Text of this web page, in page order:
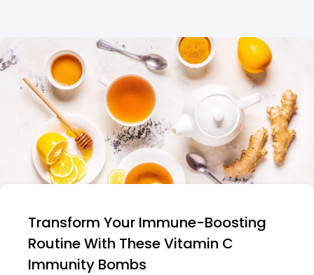
Transform Your Immune-Boosting
Routine With These Vitamin C
Immunity Bombs